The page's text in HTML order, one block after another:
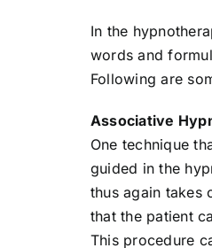
In the
words and
Following are
Associative
One technique
guided in the
thus again takes
that the patient
This procedure